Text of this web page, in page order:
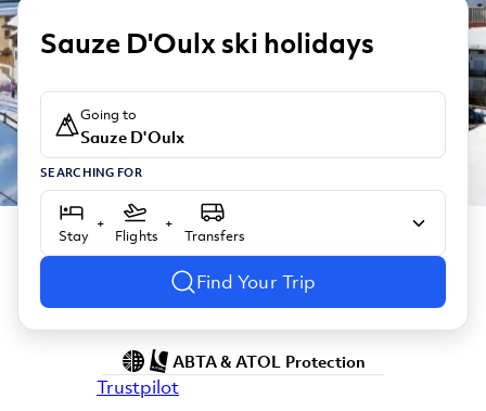
Sauze D'Oulx ski holidays
Going to
Sauze D'Oulx
SEARCHING FOR
Stay
+
Flights
+
Transfers
Find Your Trip
Trustpilot
ABTA & ATOL Protection